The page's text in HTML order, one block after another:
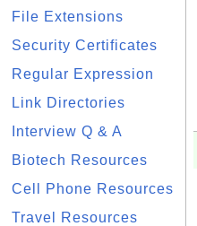
File Extensions
Security Certificates
Regular Expression
Link Directories
Interview Q & A
Biotech Resources
Cell Phone Resources
Travel Resources